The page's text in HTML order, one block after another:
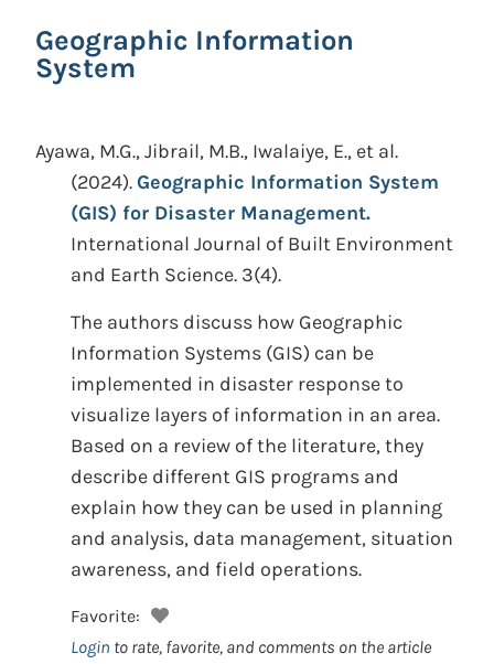
Geographic Information
System
Ayawa, M.G., Jibrail, M.B., Iwalaiye, E., et al.
(2024).Geographic Information System
(GIS) for Disaster Management.
International Journal of Built Environment
and Earth Science. 3(4).
The authors discuss how Geographic
Information Systems (GIS) can be
implemented in disaster response to
visualize layers of information in an area.
Based on a review of the literature, they
describe different GIS programs and
explain how they can be used in planning
and analysis, data management, situation
awareness, and field operations.
Favorite:
Login to rate, favorite, and comments on the article